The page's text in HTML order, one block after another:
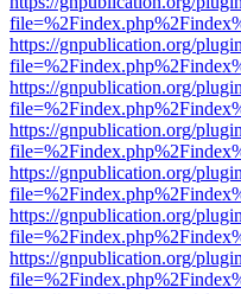
https://gnpublication.org/
https://gnpublication.org/
https://gnpublication.org/
https://gnpublication.org/
https://gnpublication.org/
https://gnpublication.org/